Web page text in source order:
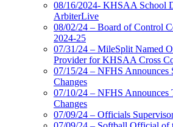
08/16/2024- KHSAA School
ArbiterLive
08/02/24 – Board of Control
2024-25
07/31/24 – MileSplit Named
Provider for KHSAA Cross
07/15/24 – NFHS Announces
Changes
07/10/24 – NFHS
Changes
07/09/24 – Officials